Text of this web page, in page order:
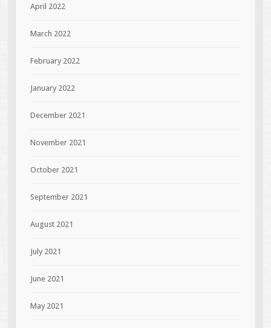
April 2022
March 2022
February 2022
January 2022
December 2021
November 2021
October 2021
September 2021
August 2021
July 2021
June 2021
May 2021